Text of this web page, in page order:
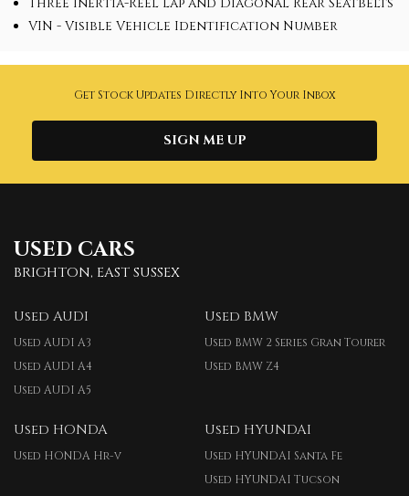
VIN - Visible Vehicle Identification Number
Get Stock Updates Directly Into Your Inbox
SIGN ME UP
USED CARS
BRIGHTON, EAST SUSSEX
Used AUDI
Used AUDI A3
Used AUDI A4
Used AUDI A5
Used BMW
Used BMW 2 Series Gran Tourer
Used BMW Z4
Used HONDA
Used HONDA Hr-v
Used HYUNDAI
Used HYUNDAI Santa Fe
Used HYUNDAI Tucson